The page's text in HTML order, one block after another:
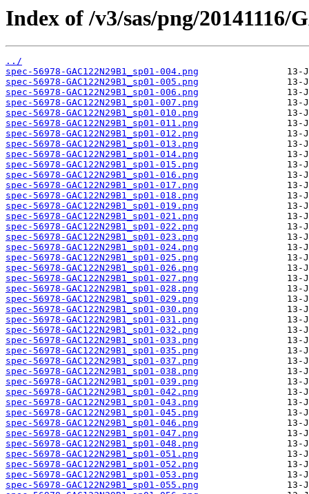
Index of /v3/sas/png/20141116/
../
spec-56978-GAC122N29B1_sp01-004.png
spec-56978-GAC122N29B1_sp01-005.png
spec-56978-GAC122N29B1_sp01-006.png
spec-56978-GAC122N29B1_sp01-007.png
spec-56978-GAC122N29B1_sp01-010.png
spec-56978-GAC122N29B1_sp01-011.png
spec-56978-GAC122N29B1_sp01-012.png
spec-56978-GAC122N29B1_sp01-013.png
spec-56978-GAC122N29B1_sp01-014.png
spec-56978-GAC122N29B1_sp01-015.png
spec-56978-GAC122N29B1_sp01-016.png
spec-56978-GAC122N29B1_sp01-017.png
spec-56978-GAC122N29B1_sp01-018.png
spec-56978-GAC122N29B1_sp01-019.png
spec-56978-GAC122N29B1_sp01-021.png
spec-56978-GAC122N29B1_sp01-022.png
spec-56978-GAC122N29B1_sp01-023.png
spec-56978-GAC122N29B1_sp01-024.png
spec-56978-GAC122N29B1_sp01-025.png
spec-56978-GAC122N29B1_sp01-026.png
spec-56978-GAC122N29B1_sp01-027.png
spec-56978-GAC122N29B1_sp01-028.png
spec-56978-GAC122N29B1_sp01-029.png
spec-56978-GAC122N29B1_sp01-030.png
spec-56978-GAC122N29B1_sp01-031.png
spec-56978-GAC122N29B1_sp01-032.png
spec-56978-GAC122N29B1_sp01-033.png
spec-56978-GAC122N29B1_sp01-035.png
spec-56978-GAC122N29B1_sp01-037.png
spec-56978-GAC122N29B1_sp01-038.png
spec-56978-GAC122N29B1_sp01-039.png
spec-56978-GAC122N29B1_sp01-042.png
spec-56978-GAC122N29B1_sp01-043.png
spec-56978-GAC122N29B1_sp01-045.png
spec-56978-GAC122N29B1_sp01-046.png
spec-56978-GAC122N29B1_sp01-047.png
spec-56978-GAC122N29B1_sp01-048.png
spec-56978-GAC122N29B1_sp01-051.png
spec-56978-GAC122N29B1_sp01-052.png
spec-56978-GAC122N29B1_sp01-053.png
spec-56978-GAC122N29B1_sp01-055.png